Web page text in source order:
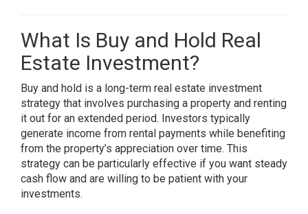
What Is Buy and Hold Real
Estate Investment?
Buy and hold is a long-term real estate investment
strategy that involves purchasing a property and renting
it out for an extended period. Investors typically
generate income from rental payments while benefiting
from the property’s appreciation over time. This
strategy can be particularly effective if you want steady
cash flow and are willing to be patient with your
investments.